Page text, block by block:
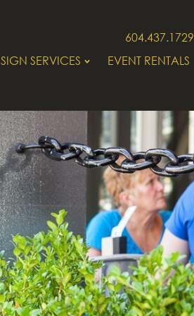
604.437.1729
SERVICES
EVENT RENTALS